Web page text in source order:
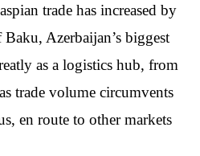
trade has increased by
Azerbaijan’s biggest
as a logistics hub, from
trade volume circumvents
en route to other markets